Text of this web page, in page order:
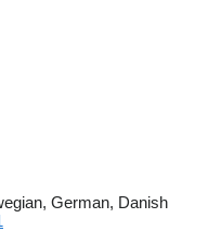
German, Danish